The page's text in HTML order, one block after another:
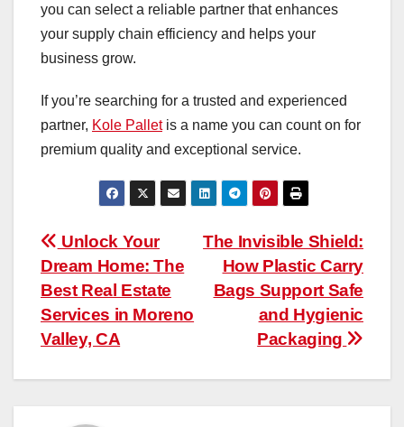
you can select a reliable partner that enhances
your supply chain efficiency and helps your
business grow.
If you’re searching for a trusted and experienced
partner, Kole Palletis a name you can count on for
premium quality and exceptional service.
Post
navigation
The​‍​‌‍​‍‌​‍​‌‍​‍‌ Invisible Shield:
How Plastic Carry
Bags Support Safe
and Hygienic
Packaging
Unlock Your
Dream Home: The
Best Real Estate
Services in Moreno
Valley, CA